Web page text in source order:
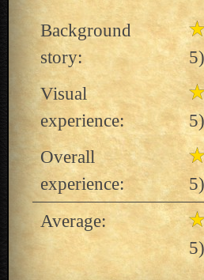
Background
story:
5)
Visual
experience:
5)
Overall
experience:
5)
Average:
5)